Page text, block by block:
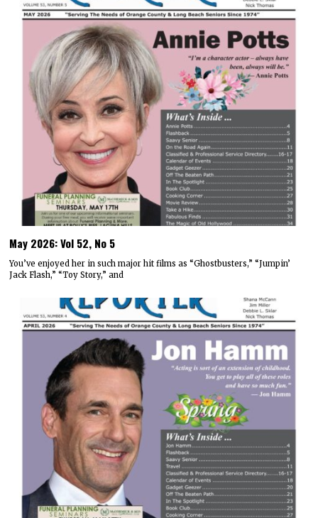
May 2026: Vol 52, No 5
You’ve enjoyed her in such major hit films as “Ghostbusters,” “Jumpin’
Jack Flash,” “Toy Story,” and